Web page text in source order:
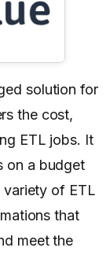
solution for
the cost,
ETL jobs. It
on a budget
variety of ETL
that
meet the